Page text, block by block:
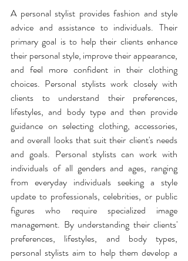
A personal stylist provides fashion and style
advice and assistance to individuals. Their
primary goal is to help their clients enhance
their personal style, improve their appearance,
and feel more confident in their clothing
choices. Personal stylists work closely with
lifestyles, and body type and then provide
guidance on selecting clothing, accessories,
and overall looks that suit their client's needs
and goals. Personal stylists can work with
individuals of all genders and ages, ranging
from everyday individuals seeking a style
update to professionals, celebrities, or public
figures who require specialized image
management. By understanding their clients'
preferences, lifestyles, and body types,
personal stylists aim to help them develop a